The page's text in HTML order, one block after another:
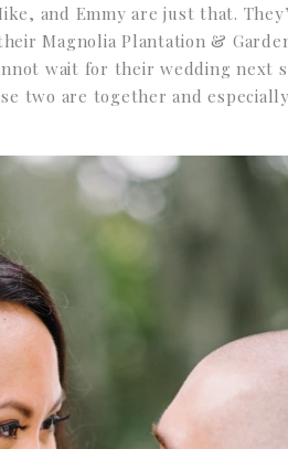
and Emmy are just that.
Magnolia Plantation &
wait for their wedding next
two are together and